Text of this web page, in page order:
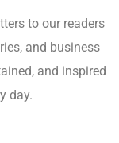
to our readers
and business
and inspired
day.